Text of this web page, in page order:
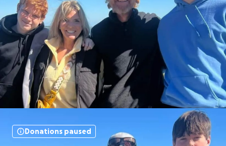
Donations paused